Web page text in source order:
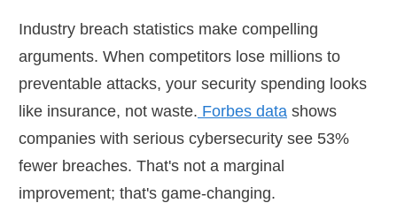
Industry breach statistics make compelling
arguments. When competitors lose millions to
preventable attacks, your security spending looks
like insurance, not waste. Forbes data shows
companies with serious cybersecurity see 53%
fewer breaches. That's not a marginal
improvement; that's game-changing.